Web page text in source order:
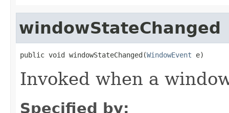
windowStateChanged
public void windowStateChanged(WindowEvent e)
Invoked when a
Specified by: